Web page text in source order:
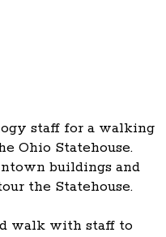
staff for a walking
Ohio Statehouse.
buildings and
the Statehouse.
walk with staff to